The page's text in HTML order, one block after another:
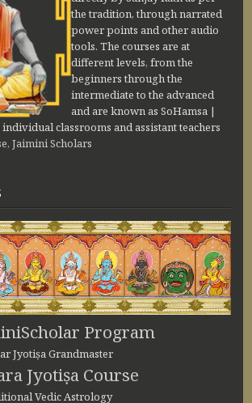
the tradition, through narrated
power points and other audio
tools. The courses are at
different levels, from the
beginners through the
intermediate to the advanced
and are known as SoHamsa |
classrooms and assistant teachers
Jaimini Scholars
Program
Jyotiṣa Grandmaster
Jyotiṣa Course
Vedic Astrology